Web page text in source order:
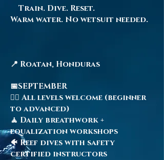
Train. Dive. Reset.
Warm water. No wetsuit needed.
📍 Roatan, Honduras
📅SEPTEMBER
🧜‍♀️ All levels welcome (beginner
to advanced)
🧘 Daily breathwork +
equalization workshops
🐠 Reef dives with safety
certified instructors